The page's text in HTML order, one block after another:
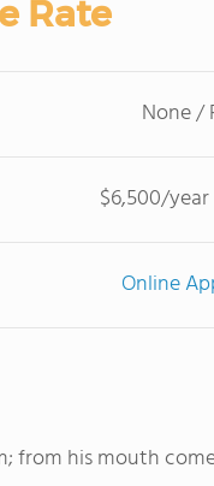
Rate
None /
$6,500/year
Online
from his mouth